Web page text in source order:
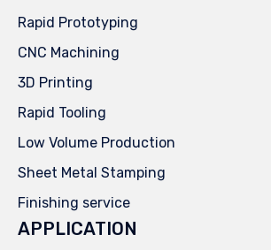
Rapid Prototyping
CNC Machining
3D Printing
Rapid Tooling
Low Volume Production
Sheet Metal Stamping
Finishing service
APPLICATION